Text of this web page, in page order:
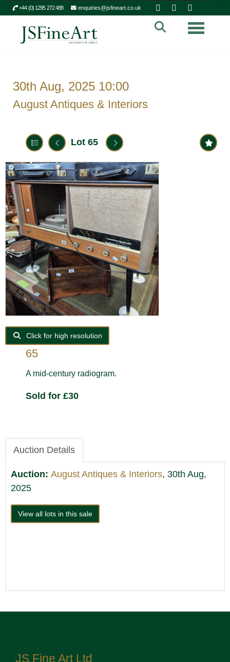
+44 (0) 1295 272 488 enquiries@jsfineart.co.uk
Toggle
30th Aug, 2025 10:00
August Antiques & Interiors
Lot 65
Click for high resolution
65
A mid-century radiogram.
Sold for £30
Auction Details
Auction: August Antiques & Interiors, 30th Aug,
2025
View all lots in this sale
JS Fine Art Ltd